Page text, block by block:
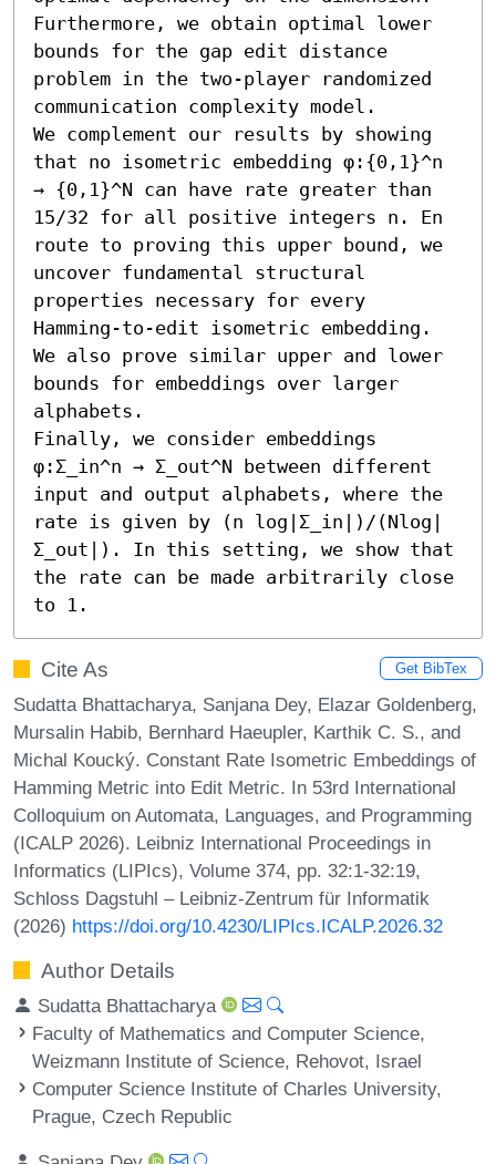
Furthermore, we obtain optimal lower
bounds for the gap edit distance
problem in the two-player randomized
communication complexity model.
We complement our results by showing
that no isometric embedding φ:{0,1}^n
→ {0,1}^N can have rate greater than
15/32 for all positive integers n. En
route to proving this upper bound, we
uncover fundamental structural
properties necessary for every
Hamming-to-edit isometric embedding.
We also prove similar upper and lower
bounds for embeddings over larger
alphabets.
Finally, we consider embeddings
φ:Σ_in^n → Σ_out^N between different
input and output alphabets, where the
rate is given by (n log|Σ_in|)/(Nlog|
Σ_out|). In this setting, we show that
the rate can be made arbitrarily close
to 1.
Cite As Get BibTex
Sudatta Bhattacharya, Sanjana Dey, Elazar Goldenberg,
Mursalin Habib, Bernhard Haeupler, Karthik C. S., and
Michal Koucký. Constant Rate Isometric Embeddings of
Hamming Metric into Edit Metric. In 53rd International
Colloquium on Automata, Languages, and Programming
(ICALP 2026). Leibniz International Proceedings in
Informatics (LIPIcs), Volume 374, pp. 32:1-32:19,
Schloss Dagstuhl – Leibniz-Zentrum für Informatik
(2026) https://doi.org/10.4230/LIPIcs.ICALP.2026.32
Author Details
Sudatta Bhattacharya
Faculty of Mathematics and Computer Science,
Weizmann Institute of Science, Rehovot, Israel
Computer Science Institute of Charles University,
Prague, Czech Republic